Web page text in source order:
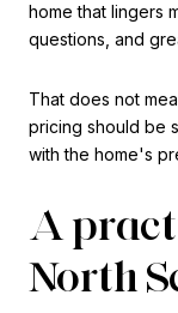
home that lingers
questions, and
That does not
pricing should be
with the home's
A
North